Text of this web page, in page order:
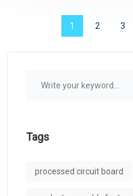
1 2 3
Tags
processed circuit board